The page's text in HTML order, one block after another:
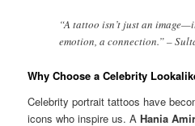
“A tattoo isn’t just an
emotion, a connection.” –
Why Choose a Celebrity
Celebrity portrait tattoos have
icons who inspire us. AHania